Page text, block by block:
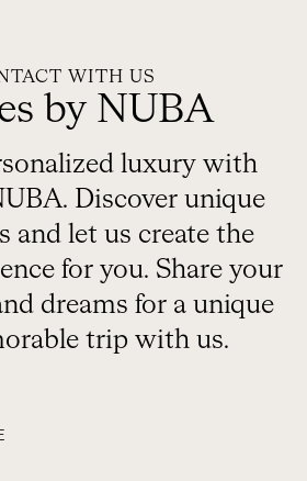
WITH US
by NUBA
luxury with
Discover unique
and let us create the
for you. Share your
dreams for a unique
trip with us.